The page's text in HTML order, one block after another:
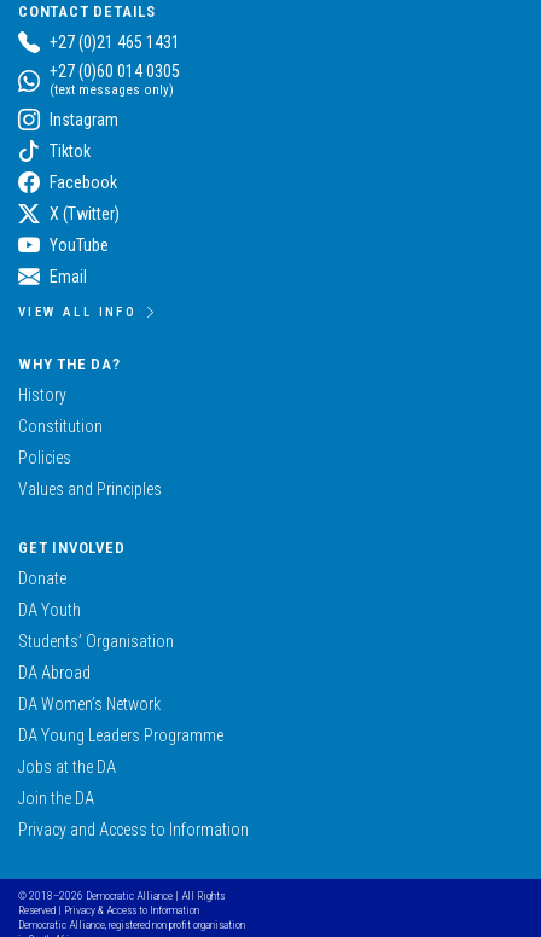
CONTACT DETAILS
+27 (0)21 465 1431
+27 (0)60 014 0305
(text messages only)
Instagram
Tiktok
Facebook
X (Twitter)
YouTube
Email
VIEW ALL INFO
WHY THE DA?
History
Constitution
Policies
Values and Principles
GET INVOLVED
Donate
DA Youth
Students’ Organisation
DA Abroad
DA Women’s Network
DA Young Leaders Programme
Jobs at the DA
Join the DA
Privacy and Access to Information
© 2018–2026 Democratic Alliance | All Rights
Reserved | Privacy & Access to Information
Democratic Alliance, registered non profit organisation